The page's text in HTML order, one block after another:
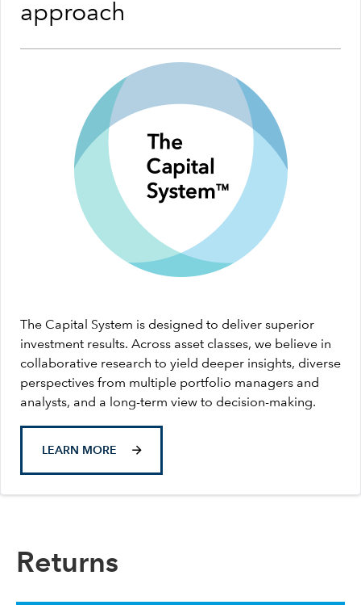
approach
The Capital System is designed to deliver superior
investment results. Across asset classes, we believe in
collaborative research to yield deeper insights, diverse
perspectives from multiple portfolio managers and
analysts, and a long-term view to decision-making.
LEARN MORE
Returns